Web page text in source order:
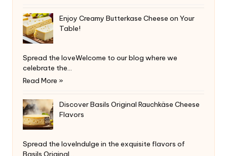
Enjoy Creamy Butterkase Cheese on Your
Table!
Spread the loveWelcome to our blog where we
celebrate the…
Read More »
Discover Basils Original Rauchkäse Cheese
Flavors
Spread the loveIndulge in the exquisite flavors of
Basils Original…